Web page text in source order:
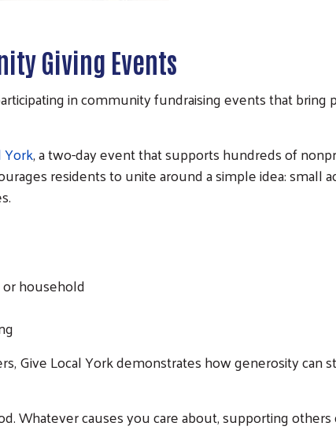
Giving Events
in community fundraising events that
York, a two-day event that supports hundreds of
residents to unite around a simple idea: small
household
Give Local York demonstrates how generosity can
Whatever causes you care about, supporting